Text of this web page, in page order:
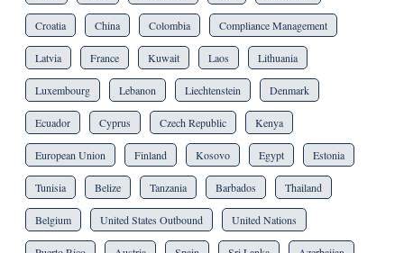
Croatia China Colombia Compliance Management
Latvia France Kuwait Laos Lithuania
Luxembourg Lebanon Liechtenstein Denmark
Ecuador Cyprus Czech Republic Kenya
European Union Finland Kosovo Egypt Estonia
Tunisia Belize Tanzania Barbados Thailand
Belgium United States Outbound United Nations